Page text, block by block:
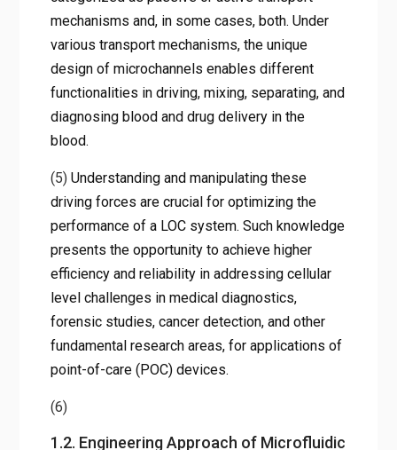
mechanisms and, in some cases, both. Under
various transport mechanisms, the unique
design of microchannels enables different
functionalities in driving, mixing, separating, and
diagnosing blood and drug delivery in the
blood.
(5)Understanding and manipulating these
driving forces are crucial for optimizing the
performance of a LOC system. Such knowledge
presents the opportunity to achieve higher
efficiency and reliability in addressing cellular
level challenges in medical diagnostics,
forensic studies, cancer detection, and other
fundamental research areas, for applications of
point-of-care (POC) devices.
(6)
1.2. Engineering Approach of Microfluidic